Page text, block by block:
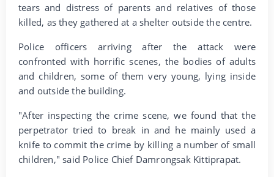
tears and distress of parents and relatives of those
killed, as they gathered at a shelter outside the centre.
Police officers arriving after the attack were
confronted with horrific scenes, the bodies of adults
and children, some of them very young, lying inside
and outside the building.
"After inspecting the crime scene, we found that the
perpetrator tried to break in and he mainly used a
knife to commit the crime by killing a number of small
children," said Police Chief Damrongsak Kittiprapat.